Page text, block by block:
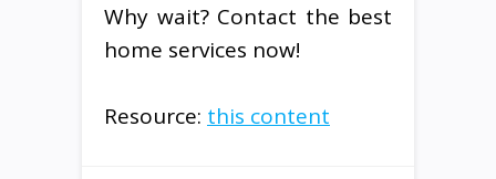
Why wait? Contact the best
home services now!
Resource: this content